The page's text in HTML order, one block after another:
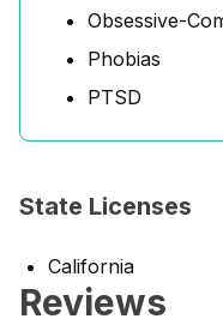
Obsessive-
Phobias
PTSD
State Licenses
California
Reviews